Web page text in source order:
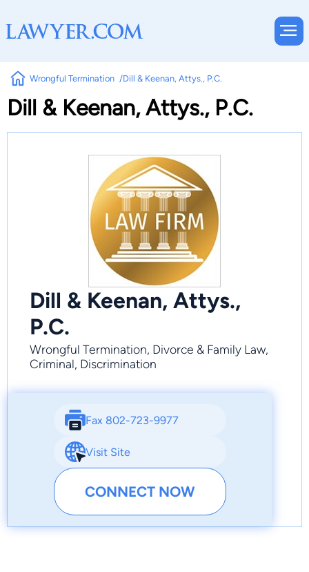
Wrongful Termination Dill & Keenan, Attys., P.C.
Dill & Keenan, Attys., P.C.
Dill & Keenan, Attys.,
P.C.
Wrongful Termination, Divorce & Family Law,
Criminal, Discrimination
Fax 802-723-9977
Visit Site
CONNECT NOW